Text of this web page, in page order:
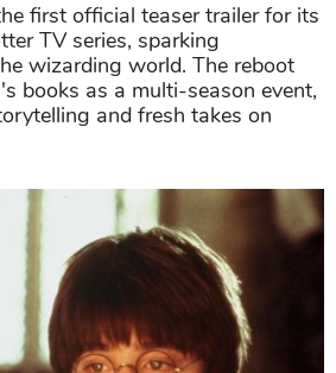
first official teaser trailer for its
TV series, sparking
wizarding world. The reboot
books as a multi-season event,
and fresh takes on